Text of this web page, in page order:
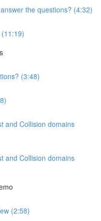
the questions? (4:32)
(3:48)
and Collision domains
and Collision domains
(2:58)